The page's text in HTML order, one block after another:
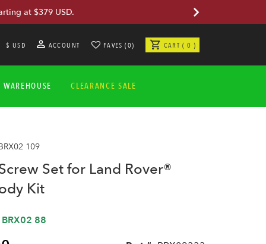
at $379 USD.
$ USD ACCOUNT FAVES (0) CART ( 0 )
WAREHOUSE CLEARANCE SALE
109
Set for Land Rover®
Kit
BRX02 88